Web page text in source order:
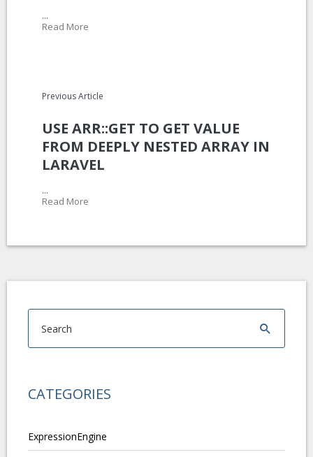
...
Read More
Previous Article
USE ARR::GET TO GET VALUE
FROM DEEPLY NESTED ARRAY IN
LARAVEL
...
Read More
CATEGORIES
ExpressionEngine